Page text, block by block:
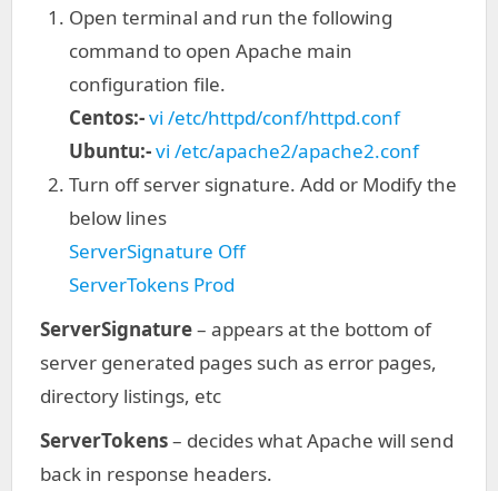
Open terminal and run the following
command to open Apache main
configuration file.
Centos:-vi /etc/httpd/conf/httpd.conf
Ubuntu:-vi /etc/apache2/apache2.conf
Turn off server signature. Add or Modify the
below lines
ServerSignature Off
ServerTokens Prod
ServerSignature– appears at the bottom of
server generated pages such as error pages,
directory listings, etc
ServerTokens– decides what Apache will send
back in response headers.